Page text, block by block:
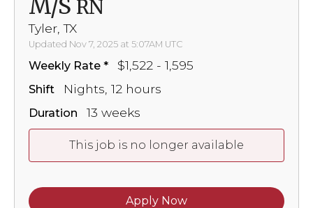
M/S RN
Tyler, TX
Updated Nov 7, 2025 at 5:07AM UTC
Weekly Rate $1,522 - 1,595
Shift Nights, 12 hours
Duration 13 weeks
This job is no longer available
Apply Now